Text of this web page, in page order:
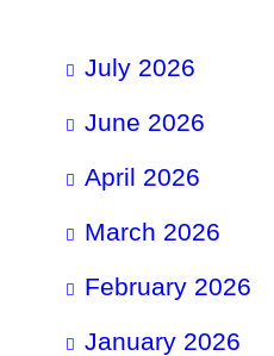
July 2026
June 2026
April 2026
March 2026
February 2026
January 2026